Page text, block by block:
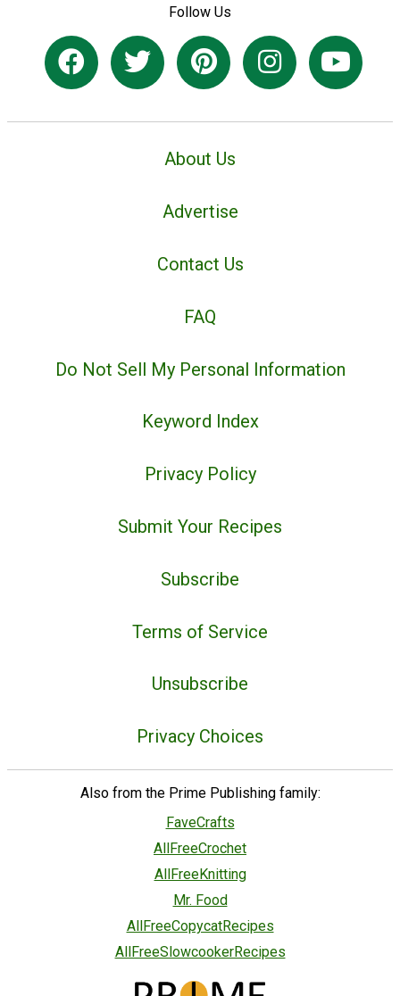
Follow Us
About Us
Advertise
Contact Us
FAQ
Do Not Sell My Personal Information
Keyword Index
Privacy Policy
Submit Your Recipes
Subscribe
Terms of Service
Unsubscribe
Privacy Choices
Also from the Prime Publishing family:
FaveCrafts
AllFreeCrochet
AllFreeKnitting
Mr. Food
AllFreeCopycatRecipes
AllFreeSlowcookerRecipes